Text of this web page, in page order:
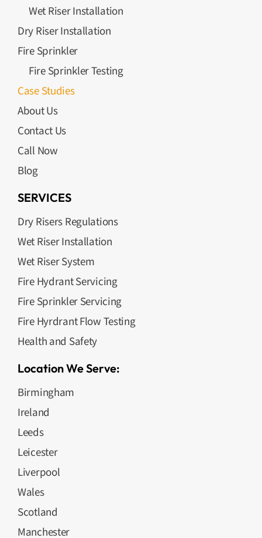
Wet Riser Installation
Dry Riser Installation
Fire Sprinkler
Fire Sprinkler Testing
Case Studies
About Us
Contact Us
Call Now
Blog
SERVICES
Dry Risers Regulations
Wet Riser Installation
Wet Riser System
Fire Hydrant Servicing
Fire Sprinkler Servicing
Fire Hyrdrant Flow Testing
Health and Safety
Location We Serve:
Birmingham
Ireland
Leeds
Leicester
Liverpool
Wales
Scotland
Manchester